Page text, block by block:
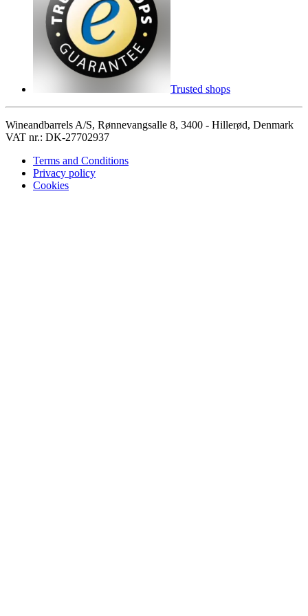
Trusted shops
Wineandbarrels A/S, Rønnevangsalle 8, 3400 - Hillerød, Denmark
VAT nr.: DK-27702937
Terms and Conditions
Privacy policy
Cookies